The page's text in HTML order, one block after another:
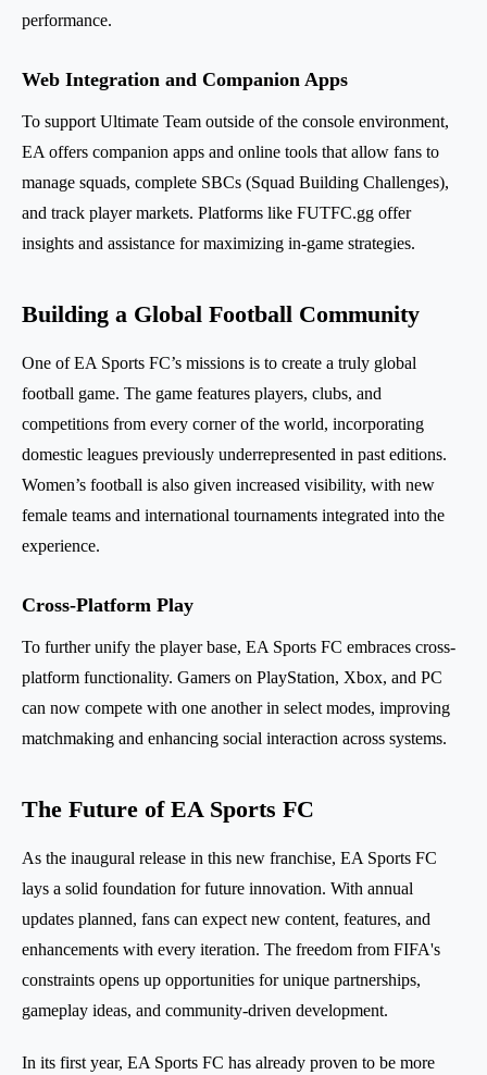
performance.
Web Integration and Companion Apps
To support Ultimate Team outside of the console environment,
EA offers companion apps and online tools that allow fans to
manage squads, complete SBCs (Squad Building Challenges),
and track player markets. Platforms like FUTFC.gg offer
insights and assistance for maximizing in-game strategies.
Building a Global Football Community
One of EA Sports FC’s missions is to create a truly global
football game. The game features players, clubs, and
competitions from every corner of the world, incorporating
domestic leagues previously underrepresented in past editions.
Women’s football is also given increased visibility, with new
female teams and international tournaments integrated into the
experience.
Cross-Platform Play
To further unify the player base, EA Sports FC embraces cross-
platform functionality. Gamers on PlayStation, Xbox, and PC
can now compete with one another in select modes, improving
matchmaking and enhancing social interaction across systems.
The Future of EA Sports FC
As the inaugural release in this new franchise, EA Sports FC
lays a solid foundation for future innovation. With annual
updates planned, fans can expect new content, features, and
enhancements with every iteration. The freedom from FIFA's
constraints opens up opportunities for unique partnerships,
gameplay ideas, and community-driven development.
In its first year, EA Sports FC has already proven to be more